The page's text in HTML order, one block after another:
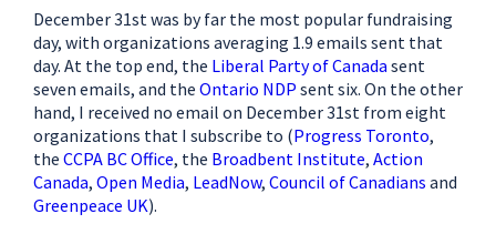
December 31st was by far the most popular fundraising
day, with organizations averaging 1.9 emails sent that
day. At the top end, the Liberal Party of Canada sent
seven emails, and the Ontario NDP sent six. On the other
hand, I received no email on December 31st from eight
organizations that I subscribe to (Progress Toronto,
the CCPA BC Office, the Broadbent Institute, Action
Canada, Open Media, LeadNow, Council of Canadians and
Greenpeace UK).